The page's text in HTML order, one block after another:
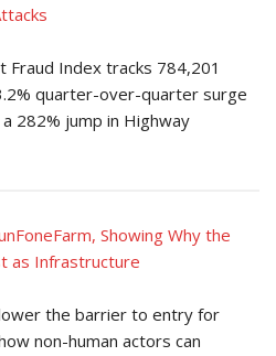
Fraud Index tracks 784,201
quarter-over-quarter surge
282% jump in Highway
Showing Why the
as Infrastructure
the barrier to entry for
non-human actors can